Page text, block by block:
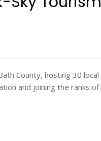
County, hosting 30 local
and joining the ranks of